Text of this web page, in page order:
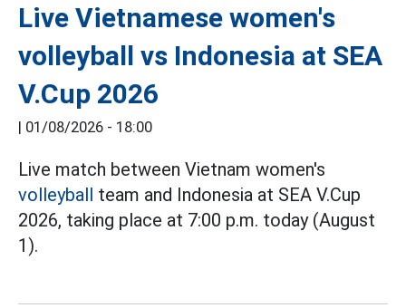
Live Vietnamese women's
volleyball vs Indonesia at SEA
V.Cup 2026
| 01/08/2026 - 18:00
Live match between Vietnam women's
volleyball team and Indonesia at SEA V.Cup
2026, taking place at 7:00 p.m. today (August
1).